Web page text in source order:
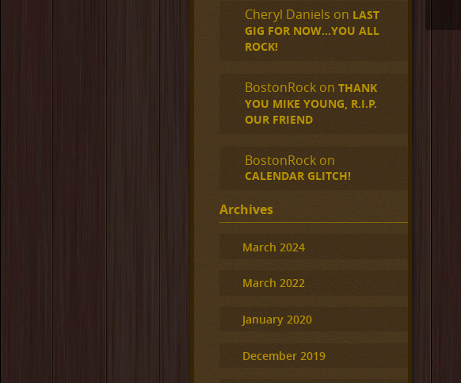
Cheryl Daniels on LAST
GIG FOR NOW…YOU ALL
ROCK!
BostonRock on THANK
YOU MIKE YOUNG, R.I.P.
OUR FRIEND
BostonRock on
CALENDAR GLITCH!
Archives
March 2024
March 2022
January 2020
December 2019